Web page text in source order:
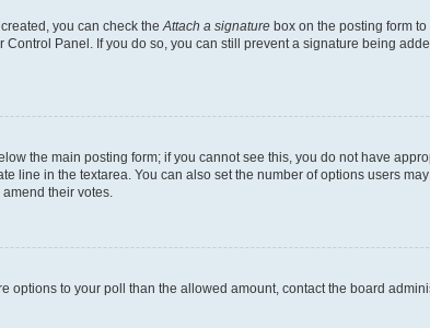
you can check the Attach a signature box on the posting form
Panel. If you do so, you can still prevent a signature being
the main posting form; if you cannot see this, you do not have
in the textarea. You can also set the number of options users
their votes.
options to your poll than the allowed amount, contact the board